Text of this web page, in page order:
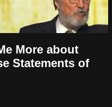
More about
Statements of